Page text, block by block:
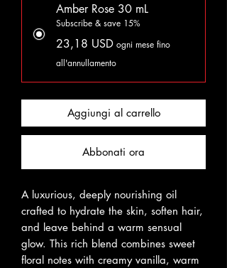
Amber Rose 30 mL
Subscribe & save 15%
23,18 USD ogni mese fino
all'annullamento
Aggiungi al carrello
Abbonati ora
A luxurious, deeply nourishing oil
crafted to hydrate the skin, soften hair,
and leave behind a warm sensual
glow. This rich blend combines sweet
floral notes with creamy vanilla, warm